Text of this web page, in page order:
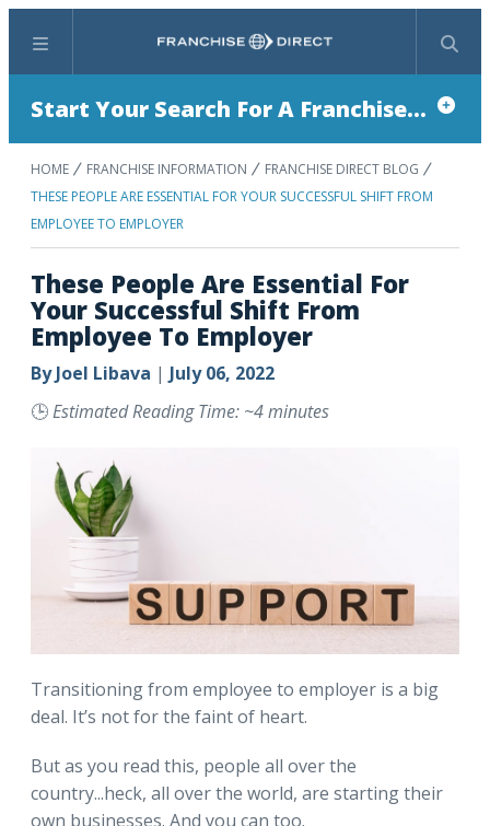
Menu Search
Start Your Search For A Franchise...
HOME FRANCHISE INFORMATION
FRANCHISE DIRECT BLOG
THESE PEOPLE ARE ESSENTIAL FOR YOUR SUCCESSFUL SHIFT FROM
EMPLOYEE TO EMPLOYER
These People Are Essential For
Your Successful Shift From
Employee To Employer
ByJoel Libava | July 06, 2022
🕒Estimated Reading Time: ~4 minutes
Transitioning from employee to employer is a big
deal. It’s not for the faint of heart.
But as you read this, people all over the
country...heck, all over the world, are starting their
own businesses. And you can too.